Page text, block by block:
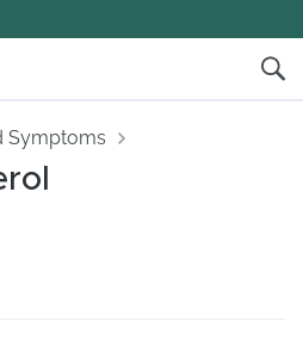
Symptoms